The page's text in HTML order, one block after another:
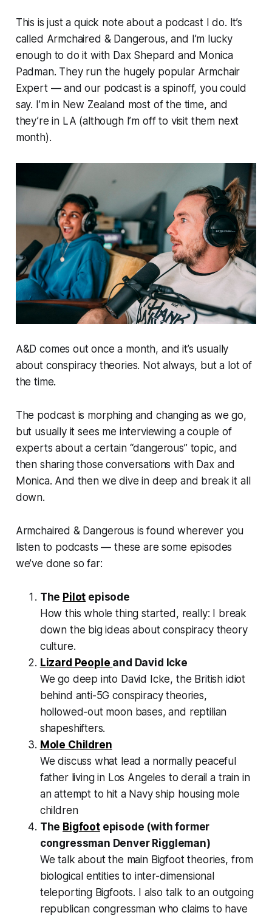
This is just a quick note about a podcast I do. It’s
called Armchaired & Dangerous, and I’m lucky
enough to do it with Dax Shepard and Monica
Padman. They run the hugely popular Armchair
Expert— and our podcast is a spinoff, you could
say. I’m in New Zealand most of the time, and
they’re in LA (although I’m off to visit them next
month).
A&D comes out once a month, and it’s usually
about conspiracy theories. Not always, but a lot of
the time.
The podcast is morphing and changing as we go,
but usually it sees me interviewing a couple of
experts about a certain “dangerous” topic, and
then sharing those conversations with Dax and
Monica. And then we dive in deep and break it all
down.
Armchaired & Dangerous is found wherever you
listen to podcasts — these are some episodes
we’ve done so far:
The Pilot episode
How this whole thing started, really: I break
down the big ideas about conspiracy theory
culture.
Lizard People and David Icke
We go deep into David Icke, the British idiot
behind anti-5G conspiracy theories,
hollowed-out moon bases, and reptilian
shapeshifters.
Mole Children
We discuss what lead a normally peaceful
father living in Los Angeles to derail a train in
an attempt to hit a Navy ship housing mole
children
The Bigfootepisode (with former
congressman Denver Riggleman)
We talk about the main Bigfoot theories, from
biological entities to inter-dimensional
teleporting Bigfoots. I also talk to an outgoing
republican congressman who claims to have